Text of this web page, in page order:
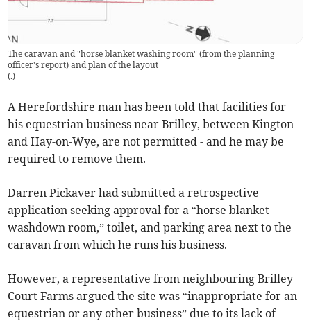
The caravan and "horse blanket washing room" (from the planning
officer's report) and plan of the layout
(.)
A Herefordshire man has been told that facilities for
his equestrian business near Brilley, between Kington
and Hay-on-Wye, are not permitted - and he may be
required to remove them.
Darren Pickaver had submitted a retrospective
application seeking approval for a “horse blanket
washdown room,” toilet, and parking area next to the
caravan from which he runs his business.
However, a representative from neighbouring Brilley
Court Farms argued the site was “inappropriate for an
equestrian or any other business” due to its lack of